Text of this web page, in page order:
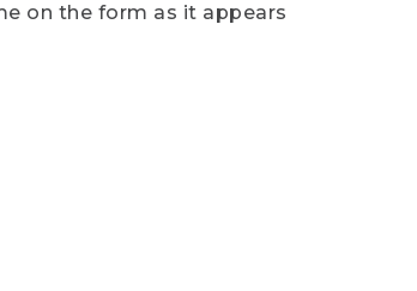
on the form as it appears